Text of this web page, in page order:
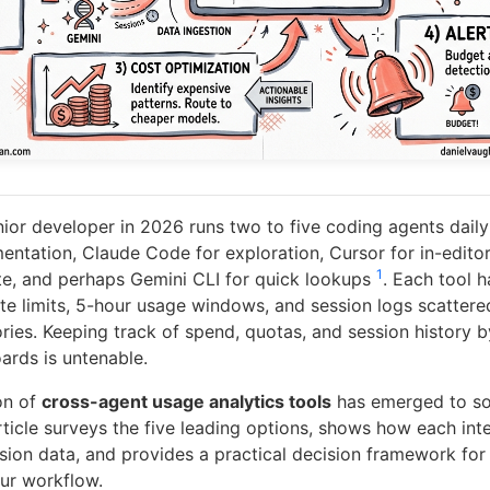
developer in 2026 runs two to five coding agents
Claude Code for exploration, Cursor for in-
and perhaps Gemini CLI for quick lookups 1 . Each tool
limits, 5-hour usage windows, and session logs
Keeping track of spend, quotas, and session history
is untenable.
of cross-agent usage analytics tools has emerged to
surveys the five leading options, shows how each
data, and provides a practical decision framework
workflow.